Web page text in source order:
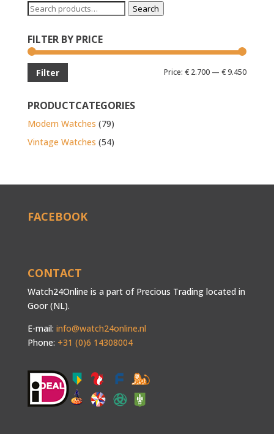
Search
Search
FILTER BY PRICE
Min
Max
Filter Price:€ 2.700 —€ 9.450
PRODUCTCATEGORIES
Modern Watches (79)
Vintage Watches (54)
FACEBOOK
CONTACT
Watch24Online is a part of Precious Trading located in
Goor (NL).
E-mail: info@watch24online.nl
Phone: +31 (0)6 14308004